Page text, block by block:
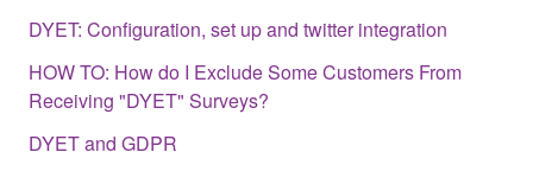
DYET: Configuration, set up and twitter integration
HOW TO: How do I Exclude Some Customers From
Receiving "DYET" Surveys?
DYET and GDPR